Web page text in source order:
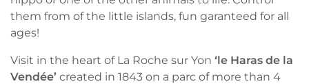
them from of the little islands, fun garanteed for all
ages!
Visit in the heart of La Roche sur Yon ‘le Haras de la
Vendée’ created in 1843 on a parc of more than 4